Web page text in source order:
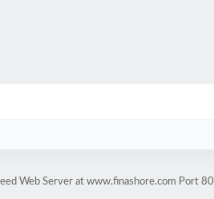
Web Server at www.finashore.com Port 80